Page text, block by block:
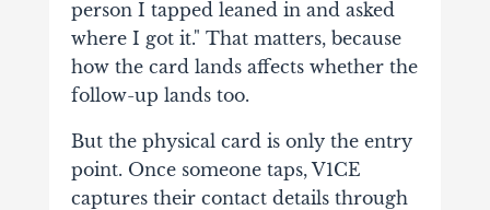
person I tapped leaned in and asked
where I got it." That matters, because
how the card lands affects whether the
follow-up lands too.
But the physical card is only the entry
point. Once someone taps, V1CE
captures their contact details through